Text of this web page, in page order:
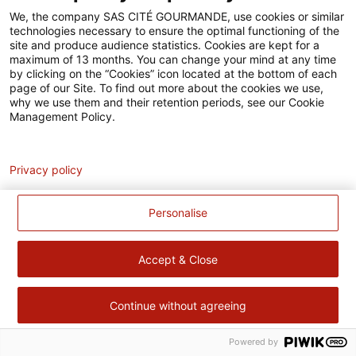
Accessibilité
Contact
Pour votre santé, évitez de manger trop gras, trop sucré, trop
salé – www.mangerbouger.fr
We, the company SAS CITÉ GOURMANDE, use cookies or similar
technologies necessary to ensure the optimal functioning of the
site and produce audience statistics. Cookies are kept for a
maximum of 13 months. You can change your mind at any time
by clicking on the “Cookies” icon located at the bottom of each
page of our Site. To find out more about the cookies we use,
why we use them and their retention periods, see our Cookie
Management Policy.
Personalise
Accept & Close
Continue without agreeing
Privacy policy
Powered by